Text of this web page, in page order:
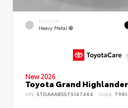
EXTERIOR
Heavy Metal
New 2026
Toyota Grand
VIN: 5TDAAAB55TS147464 Stock: